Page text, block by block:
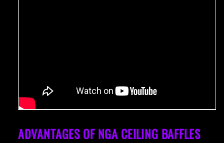
ADVANTAGES OF NGA CEILING BAFFLES